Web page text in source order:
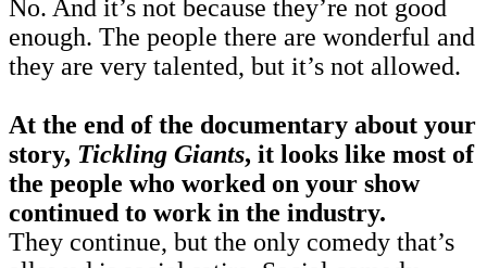
No. And it’s not because they’re not good
enough. The people there are wonderful and
they are very talented, but it’s not allowed.
At the end of the documentary about your
story, Tickling Giants, it looks like most of
the people who worked on your show
continued to work in the industry.
They continue, but the only comedy that’s